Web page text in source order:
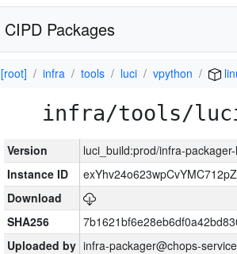
CIPD Packages
[root] infra tools luci vpython
infra/tools/
Version
luci_build:prod/infra-
Instance ID
Download
SHA256
Uploaded by infra-packager@chops-